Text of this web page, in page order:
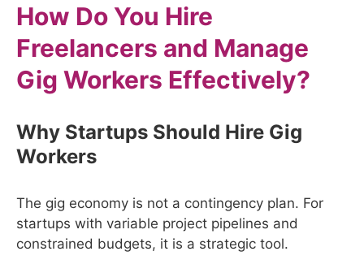
How Do You Hire
Freelancers and Manage
Gig Workers Effectively?
Why Startups Should Hire Gig
Workers
The gig economy is not a contingency plan. For
startups with variable project pipelines and
constrained budgets, it is a strategic tool.